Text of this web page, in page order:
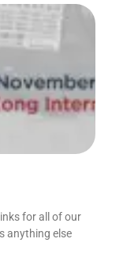
for all of our
anything else